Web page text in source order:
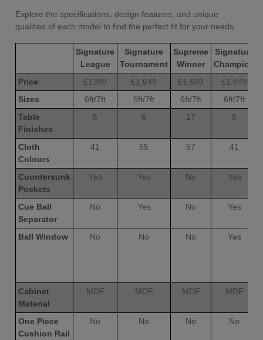
Explore the specifications, design features, and unique
qualities of each model to find the perfect fit for your needs.
Signature
League
Signature
Tournament
Supreme
Winner
Signature
Champion
Price
£1399 £1,649 £1,699 £1,849
Sizes
6ft/7ft 6ft/7ft 6ft/7ft
6ft/7ft
Table
Finishes
5 6 17 5
Cloth
Colours
41 55 57 41
Countersunk
Pockets
Yes Yes No Yes
Cue Ball
Separator
No Yes No Yes
Ball Window No No No Yes
Cabinet
Material
MDF MDF MDF MDF
One Piece
Cushion Rail
No No No No